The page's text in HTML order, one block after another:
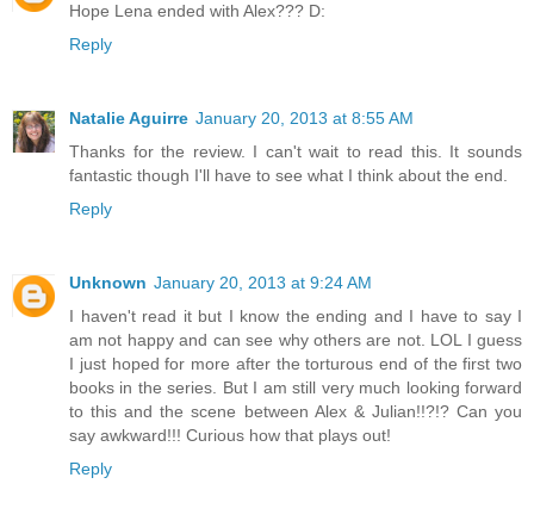
Hope Lena ended with Alex??? D:
Reply
Natalie Aguirre January 20, 2013 at 8:55 AM
Thanks for the review. I can't wait to read this. It sounds
fantastic though I'll have to see what I think about the end.
Reply
Unknown January 20, 2013 at 9:24 AM
I haven't read it but I know the ending and I have to say I
am not happy and can see why others are not. LOL I guess
I just hoped for more after the torturous end of the first two
books in the series. But I am still very much looking forward
to this and the scene between Alex & Julian!!?!? Can you
say awkward!!! Curious how that plays out!
Reply